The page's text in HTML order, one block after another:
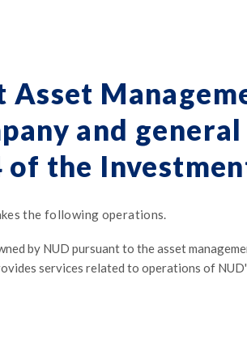
Asset
and
the
the following operations.
by NUD pursuant to the asset
services related to operations of